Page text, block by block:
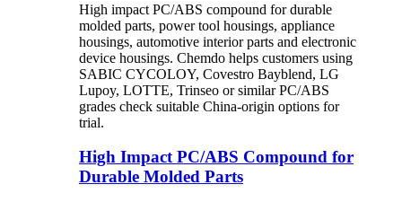
High impact PC/ABS compound for durable
molded parts, power tool housings, appliance
housings, automotive interior parts and electronic
device housings. Chemdo helps customers using
SABIC CYCOLOY, Covestro Bayblend, LG
Lupoy, LOTTE, Trinseo or similar PC/ABS
grades check suitable China-origin options for
trial.
High Impact PC/ABS Compound for
Durable Molded Parts